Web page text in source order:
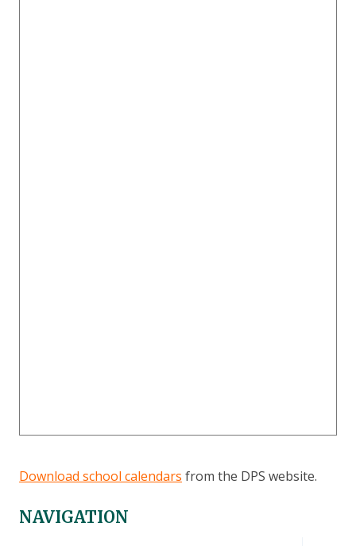
Download school calendars from the DPS website.
NAVIGATION